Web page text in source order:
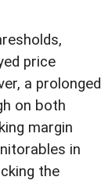
price
a prolonged
on both
margin
in
the